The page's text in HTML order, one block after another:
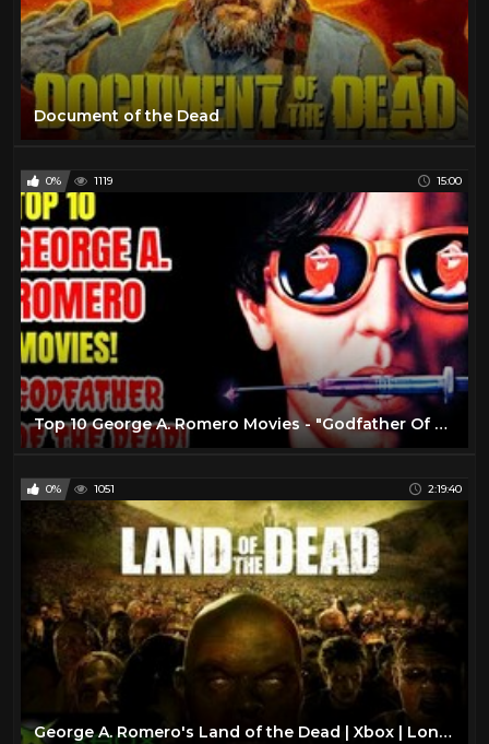
Document of the Dead
0% 1119 15:00
Top 10 George A. Romero Movies - "Godfather Of The Dead"
0% 1051 2:19:40
George A. Romero's Land of the Dead | Xbox | Longplay Full Game Walkthrough No Commentary